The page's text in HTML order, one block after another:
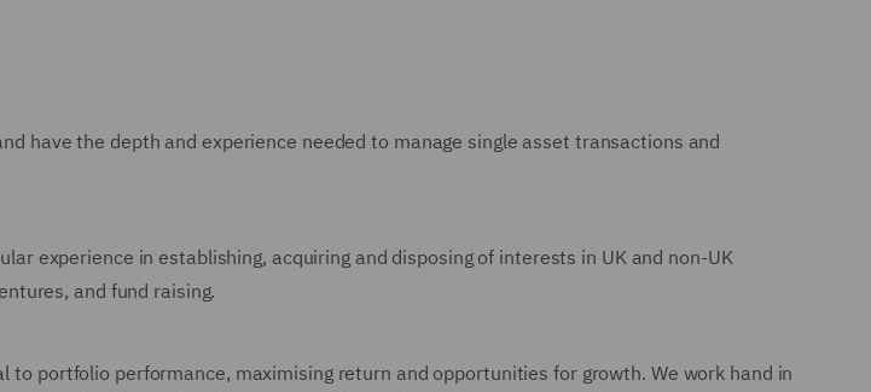
have the depth and experience needed to manage single asset transactions and
experience in establishing, acquiring and disposing of interests in UK and non-UK
and fund raising.
portfolio performance, maximising return and opportunities for growth. We work hand in